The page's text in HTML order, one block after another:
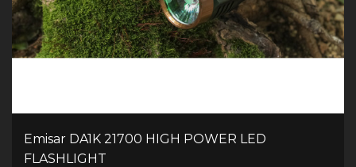
Emisar DA1K 21700 HIGH POWER LED
FLASHLIGHT